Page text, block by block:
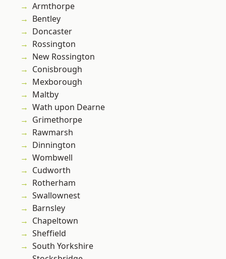
Armthorpe
Bentley
Doncaster
Rossington
New Rossington
Conisbrough
Mexborough
Maltby
Wath upon Dearne
Grimethorpe
Rawmarsh
Dinnington
Wombwell
Cudworth
Rotherham
Swallownest
Barnsley
Chapeltown
Sheffield
South Yorkshire